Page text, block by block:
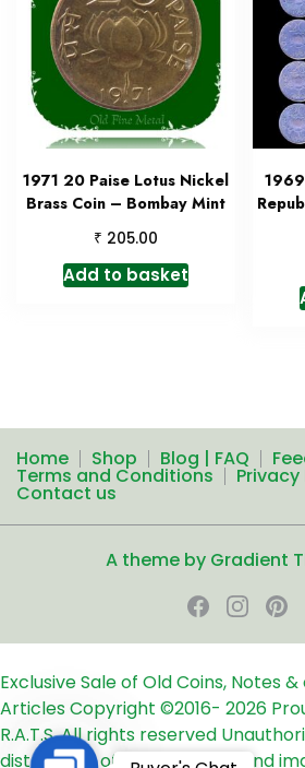
1971 20 Paise Lotus Nickel
Brass Coin – Bombay Mint
₹ 205.00
Add to basket
Home Shop Blog | FAQ
Terms and Conditions Privacy
Contact us
A theme by Gradient
Exclusive Sale of Old Coins, Notes
ArticlesCopyright ©2016- 2026
R.A.T.S. All rights reserved
distribution of any text, links and
Contact